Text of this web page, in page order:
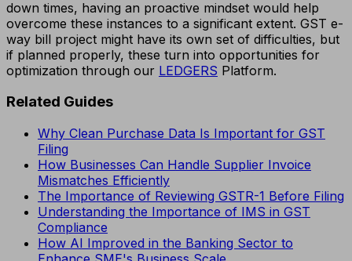
down times, having an proactive mindset would help
overcome these instances to a significant extent. GST e-
way bill project might have its own set of difficulties, but
if planned properly, these turn into opportunities for
optimization through our LEDGERS Platform.
Related Guides
Why Clean Purchase Data Is Important for GST
Filing
How Businesses Can Handle Supplier Invoice
Mismatches Efficiently
The Importance of Reviewing GSTR-1 Before Filing
Understanding the Importance of IMS in GST
Compliance
How AI Improved in the Banking Sector to